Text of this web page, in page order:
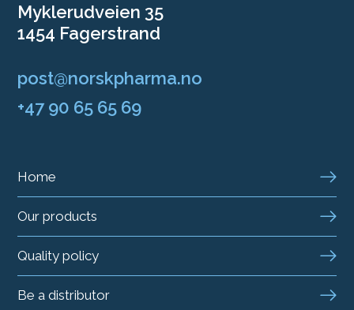
Myklerudveien 35
1454 Fagerstrand
post@norskpharma.no
+47 90 65 65 69
Home
Our products
Quality policy
Be a distributor